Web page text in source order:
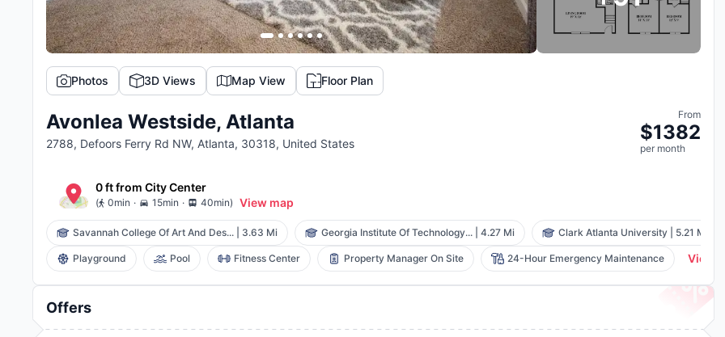
Photos 3D Views Map View Floor Plan
Avonlea Westside, Atlanta
2788, Defoors Ferry Rd NW, Atlanta, 30318, United States
From
$1382
per month
0 ftfrom City Center
( 0min . 15min . 40min) View map
Savannah College Of Art And Des... 3.63 Mi Georgia Institute Of Technology... 4.27 Mi Clark Atlanta University 5.21 Mi
Playground Pool Fitness Center Property Manager On Site 24-Hour Emergency Maintenance View All
Offers